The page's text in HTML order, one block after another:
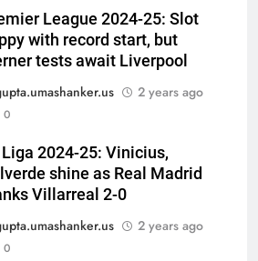
League 2024-25: Slot
with record start, but
tests await Liverpool
2 years ago
0
Liga 2024-25: Vinicius,
shine as Real Madrid
Villarreal 2-0
2 years ago
0
CRICKET
match: Live streaming, TV
News
Women’s Asia Cup: India to face
Pakistan on September 5 –
check full schedule | Cricket
CRICKET